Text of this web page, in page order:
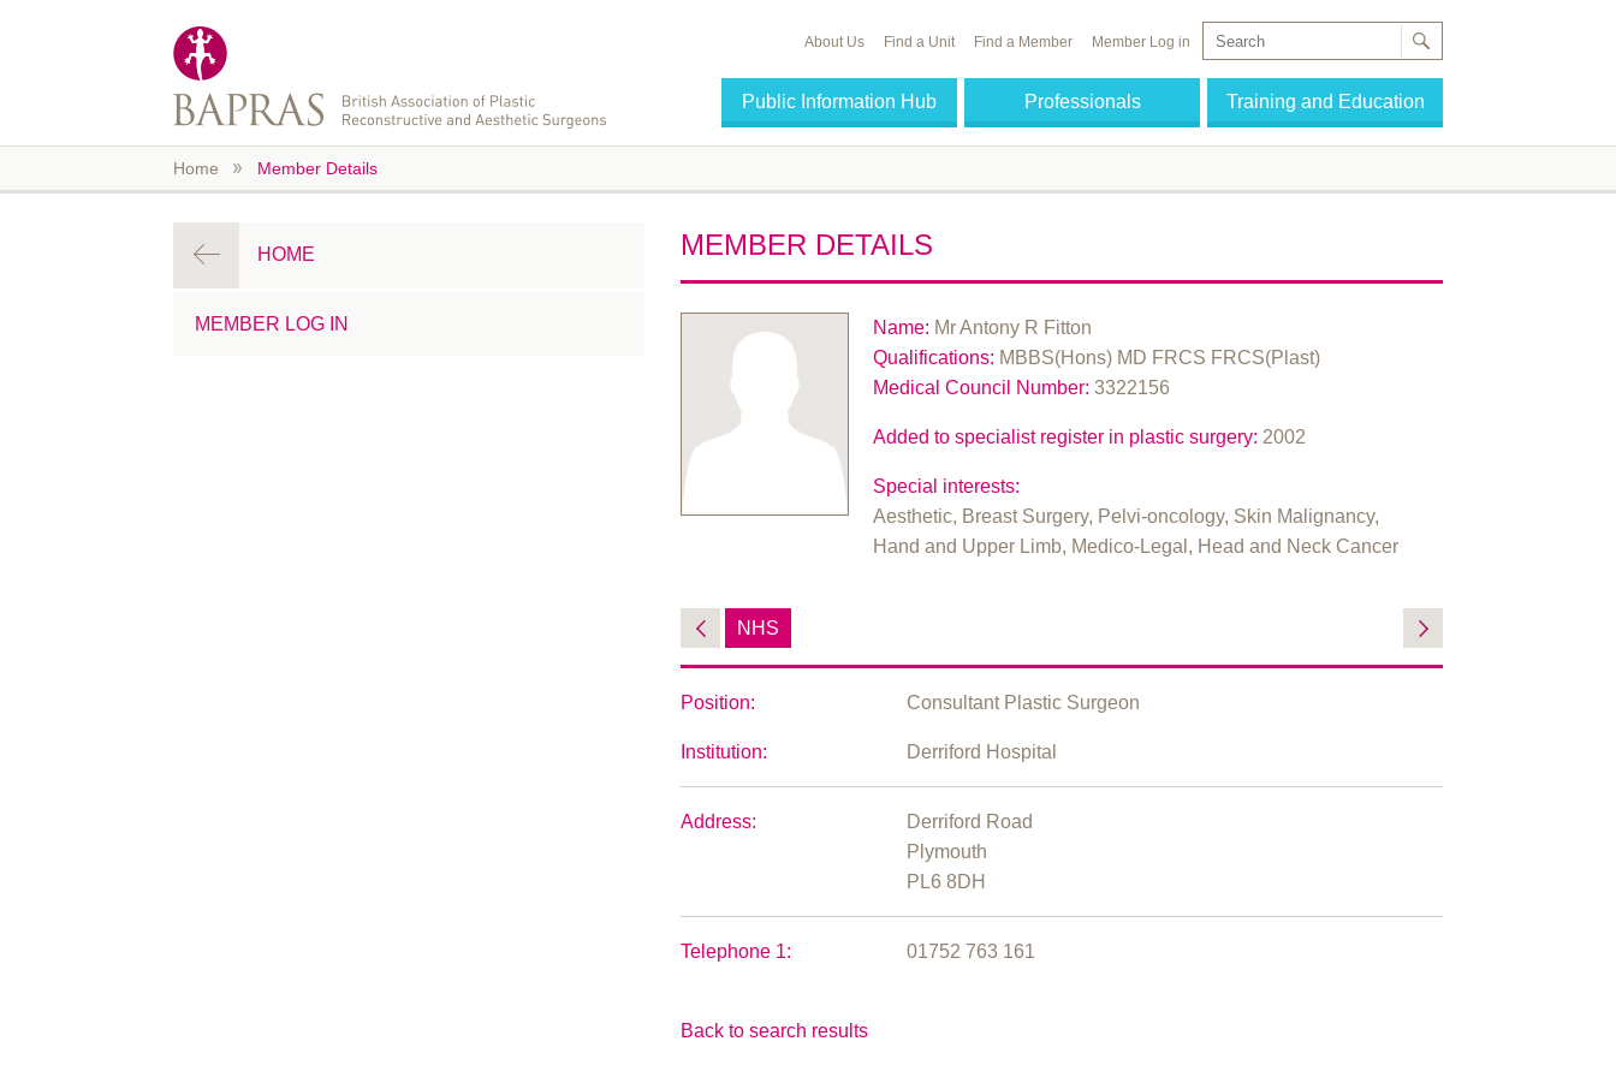
Public Information Hub Professionals Training and Education
About Us Find a Unit Find a Member Member Log in
Home Member Details
MEMBER DETAILS
Name: Mr Antony R Fitton
Qualifications: MBBS(Hons) MD FRCS FRCS(Plast)
Medical Council Number: 3322156
Added to specialist register in plastic surgery: 2002
Special interests:
Aesthetic, Breast Surgery, Pelvi-oncology, Skin Malignancy,
Hand and Upper Limb, Medico-Legal, Head and Neck Cancer
NHS
Position: Consultant Plastic Surgeon
Institution: Derriford Hospital
Address:
Derriford Road
Plymouth
PL6 8DH
Telephone 1: 01752 763 161
Back to search results
HOME
MEMBER LOG IN